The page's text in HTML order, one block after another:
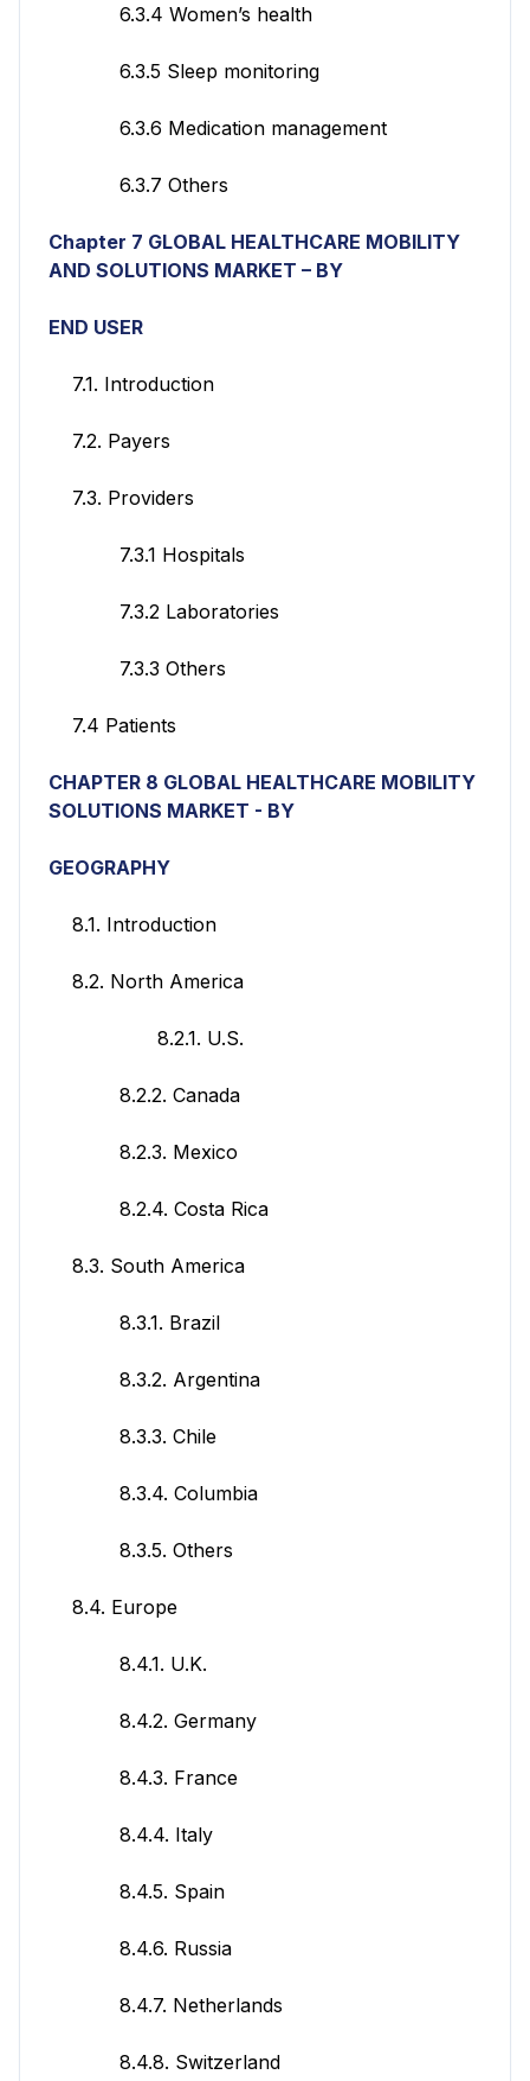
6.3.4 Women’s health
6.3.5 Sleep monitoring
6.3.6 Medication management
6.3.7 Others
Chapter 7 GLOBAL HEALTHCARE MOBILITY
AND SOLUTIONS MARKET – BY
END USER
7.1. Introduction
7.2. Payers
7.3. Providers
7.3.1 Hospitals
7.3.2 Laboratories
7.3.3 Others
7.4 Patients
CHAPTER 8 GLOBAL HEALTHCARE MOBILITY
SOLUTIONS MARKET - BY
GEOGRAPHY
8.1. Introduction
8.2. North America
8.2.1. U.S.
8.2.2. Canada
8.2.3. Mexico
8.2.4. Costa Rica
8.3. South America
8.3.1. Brazil
8.3.2. Argentina
8.3.3. Chile
8.3.4. Columbia
8.3.5. Others
8.4. Europe
8.4.1. U.K.
8.4.2. Germany
8.4.3. France
8.4.4. Italy
8.4.5. Spain
8.4.6. Russia
8.4.7. Netherlands
8.4.8. Switzerland